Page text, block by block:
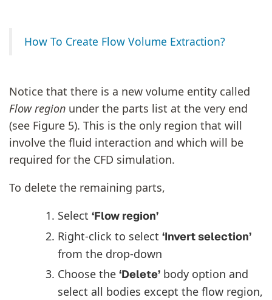
How To Create Flow Volume Extraction?
Notice that there is a new volume entity called
Flow region under the parts list at the very end
(see Figure 5). This is the only region that will
involve the fluid interaction and which will be
required for the CFD simulation.
To delete the remaining parts,
Select ‘Flow region’
Right-click to select ‘Invert selection’
from the drop-down
Choose the ‘Delete’ body option and
select all bodies except the flow region,